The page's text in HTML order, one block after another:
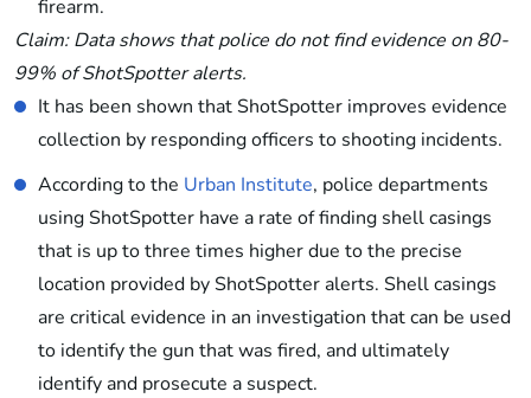
firearm.
Claim: Data shows that police do not find evidence on 80-
99% of ShotSpotter alerts.
It has been shown that ShotSpotter improves evidence
collection by responding officers to shooting incidents.
According to the Urban Institute, police departments
using ShotSpotter have a rate of finding shell casings
that is up to three times higher due to the precise
location provided by ShotSpotter alerts. Shell casings
are critical evidence in an investigation that can be used
to identify the gun that was fired, and ultimately
identify and prosecute a suspect.